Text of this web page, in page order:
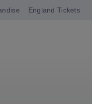
England Tickets